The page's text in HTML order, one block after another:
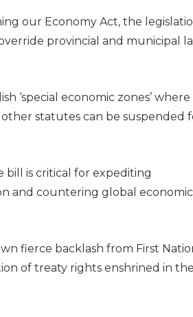
our Economy Act, the
provincial and municipal
‘special economic zones’ where
statutes can be suspended
bill is critical for expediting
and countering global economic
fierce backlash from First
of treaty rights enshrined in the